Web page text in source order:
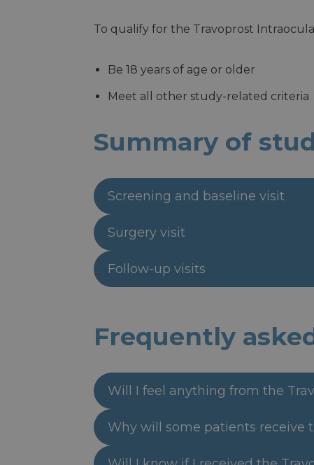
To qualify for the Travoprost
Be 18 years of age or older
Meet all other study-related criteria
Summary of
Screening and baseline visit
Surgery visit
Follow-up visits
Frequently
Will I feel anything from the
Why will some patients receive